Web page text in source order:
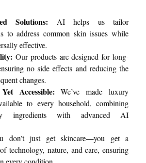
Solutions: AI helps us tailor
to address common skin issues while
effective.
Our products are designed for long-
no side effects and reducing the
changes.
Accessible: We’ve made luxury
to every household, combining
ingredients with advanced AI
don’t just get skincare—you get a
technology, nature, and care, ensuring